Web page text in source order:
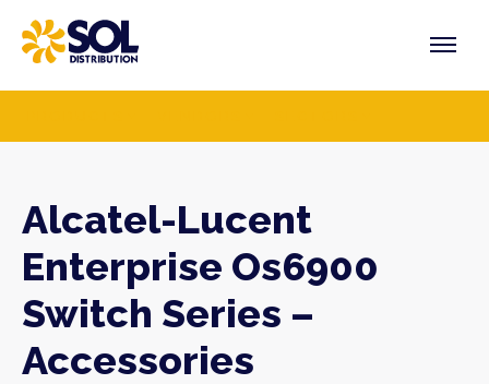
content
Alcatel-Lucent
Enterprise Os6900
Switch Series –
Accessories